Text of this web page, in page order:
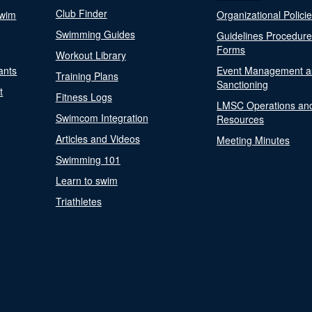
Club Finder
Swimming Guides
Workout Library
Training Plans
Fitness Logs
Swimcom Integration
Articles and Videos
Swimming 101
Learn to swim
Triathletes
Organizational
Guidelines
Forms
Event Management
Sanctioning
LMSC Operations
Resources
Meeting Minutes